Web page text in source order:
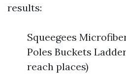
results:
Squeegees
Poles Buckets
reach places)